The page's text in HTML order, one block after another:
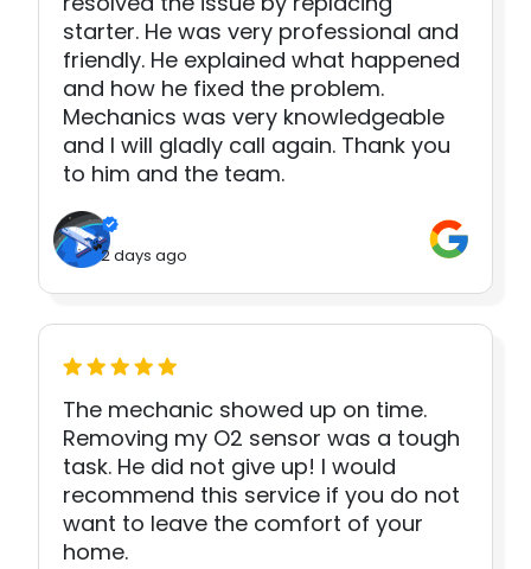
starter. He was very professional and
friendly. He explained what happened
and how he fixed the problem.
Mechanics was very knowledgeable
and I will gladly call again. Thank you
to him and the team.
2 days ago
The mechanic showed up on time.
Removing my O2 sensor was a tough
task. He did not give up! I would
recommend this service if you do not
want to leave the comfort of your
home.